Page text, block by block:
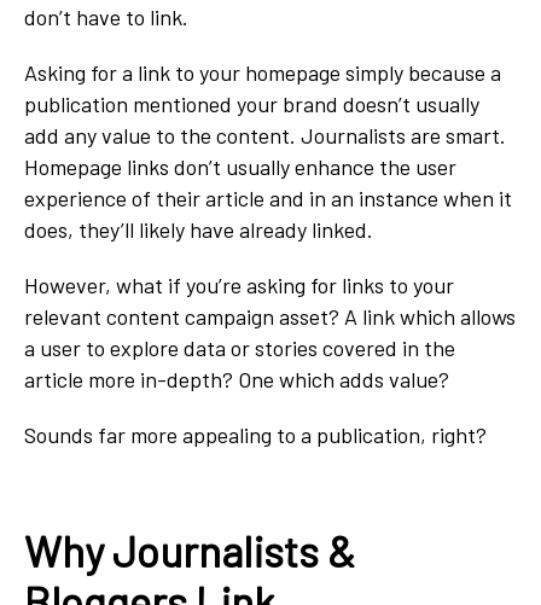
don’t have to link.
Asking for a link to your homepage simply because a
publication mentioned your brand doesn’t usually
add any value to the content. Journalists are smart.
Homepage links don’t usually enhance the user
experience of their article and in an instance when it
does, they’ll likely have already linked.
However, what if you’re asking for links to your
relevant content campaign asset? A link which allows
a user to explore data or stories covered in the
article more in-depth? One which adds value?
Sounds far more appealing to a publication, right?
Why Journalists &